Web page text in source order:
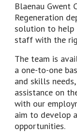
Blaenau Gwent
Regeneration
solution to help
staff with the
The team is
a one-to-one
and skills
assistance on
with our
aim to develop
opportunities.